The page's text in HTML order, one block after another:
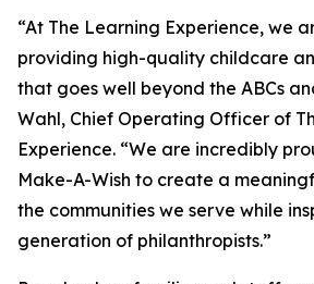
“At The Learning Experience, we
providing high-quality childcare
that goes well beyond the ABCs
Wahl, Chief Operating Officer of
Experience. “We are incredibly
Make-A-Wish to create a
the communities we serve while
generation of philanthropists.”